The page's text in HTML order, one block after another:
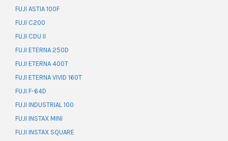
FUJI ASTIA 100F
FUJI C200
FUJI CDU II
FUJI ETERNA 250D
FUJI ETERNA 400T
FUJI ETERNA VIVID 160T
FUJI F-64D
FUJI INDUSTRIAL 100
FUJI INSTAX MINI
FUJI INSTAX SQUARE